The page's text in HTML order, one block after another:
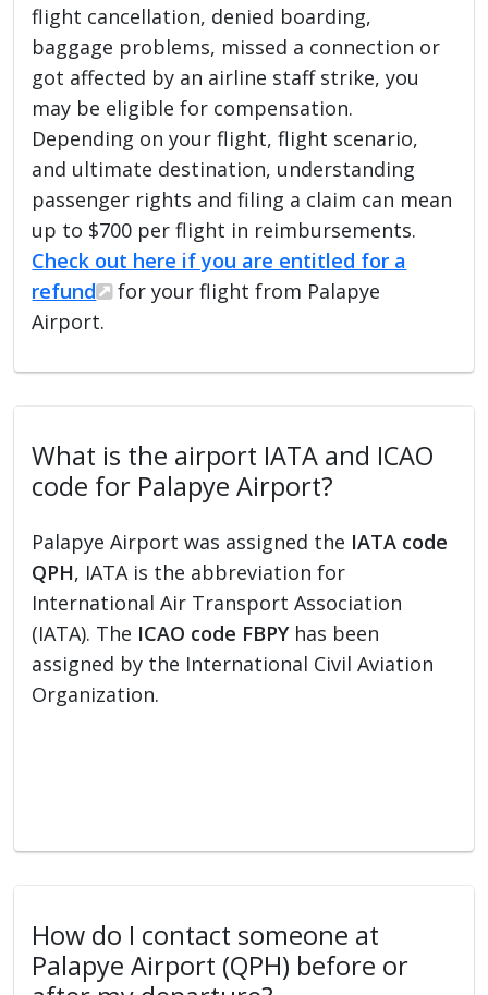
flight cancellation, denied boarding,
baggage problems, missed a connection or
got affected by an airline staff strike, you
may be eligible for compensation.
Depending on your flight, flight scenario,
and ultimate destination, understanding
passenger rights and filing a claim can mean
up to $700 per flight in reimbursements.
Check out here if you are entitled for a
refund
for your flight from Palapye
Airport.
What is the airport IATA and ICAO
code for Palapye Airport?
Palapye Airport was assigned the IATA code
QPH, IATA is the abbreviation for
International Air Transport Association
(IATA). The ICAO code FBPYhas been
assigned by the International Civil Aviation
Organization.
How do I contact someone at
Palapye Airport (QPH) before or